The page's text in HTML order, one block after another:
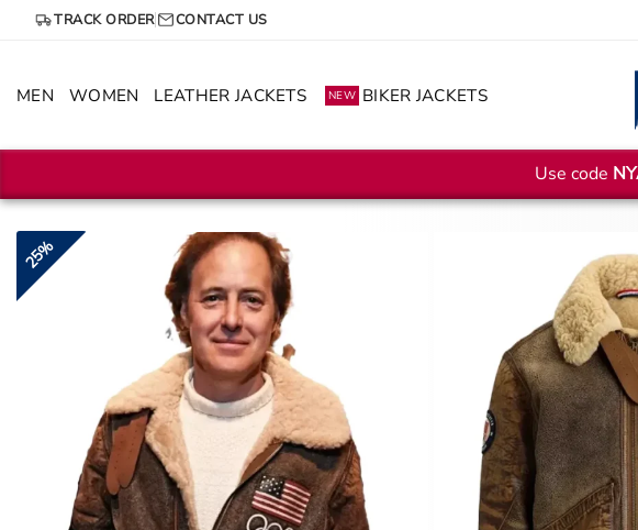
TRACK ORDER CONTACT US
MEN WOMEN LEATHER JACKETS NEW BIKER JACKETS
Use code
25%